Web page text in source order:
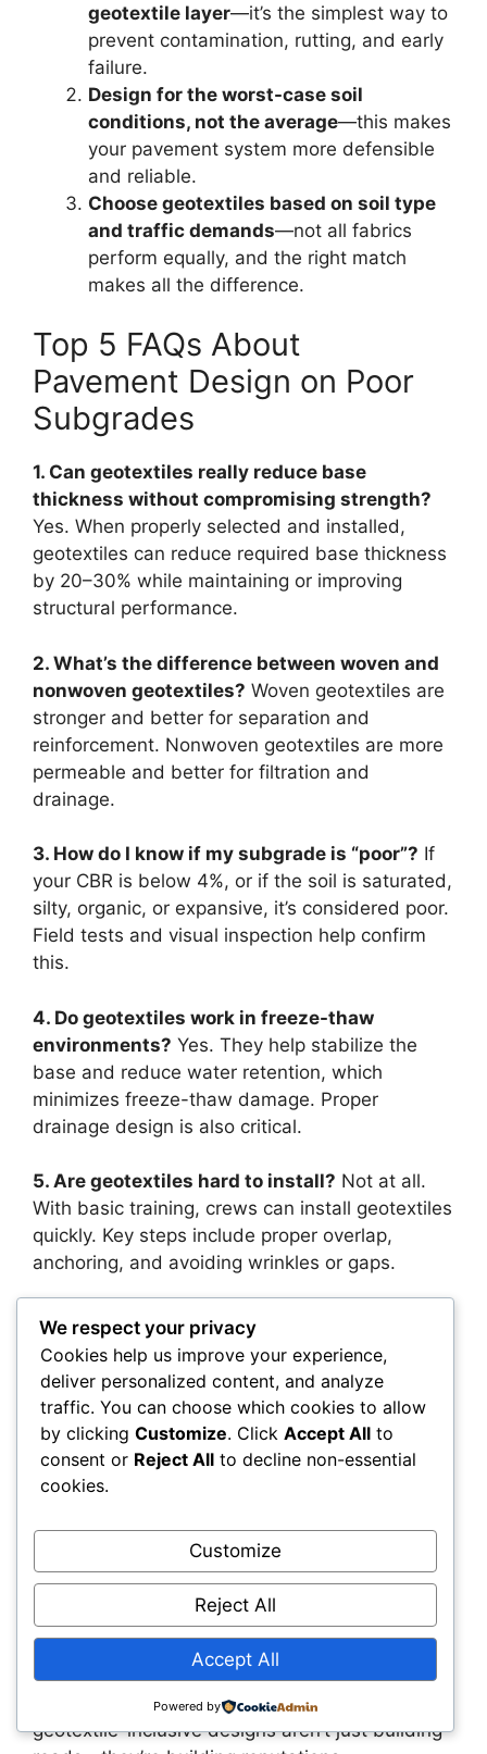
geotextile layer—it’s the simplest way to
prevent contamination, rutting, and early
failure.
Design for the worst-case soil
conditions, not the average—this makes
your pavement system more defensible
and reliable.
Choose geotextiles based on soil type
and traffic demands—not all fabrics
perform equally, and the right match
makes all the difference.
Top 5 FAQs About
Pavement Design on Poor
Subgrades
1. Can geotextiles really reduce base
thickness without compromising strength?
Yes. When properly selected and installed,
geotextiles can reduce required base thickness
by 20–30% while maintaining or improving
structural performance.
2. What’s the difference between woven and
nonwoven geotextiles? Woven geotextiles are
stronger and better for separation and
reinforcement. Nonwoven geotextiles are more
permeable and better for filtration and
drainage.
3. How do I know if my subgrade is “poor”? If
your CBR is below 4%, or if the soil is saturated,
silty, organic, or expansive, it’s considered poor.
Field tests and visual inspection help confirm
this.
4. Do geotextiles work in freeze-thaw
environments? Yes. They help stabilize the
base and reduce water retention, which
minimizes freeze-thaw damage. Proper
drainage design is also critical.
5. Are geotextiles hard to install? Not at all.
With basic training, crews can install geotextiles
quickly. Key steps include proper overlap,
anchoring, and avoiding wrinkles or gaps.
Summary
Weak soils don’t have to be a dealbreaker. With
the right strategy, you can build pavement
systems that perform reliably—even when the
subgrade is saturated, silty, or unstable.
Geotextiles give you a practical, proven way to
layers from the ground up.
This isn’t about adding complexity. It’s about
removing risk. By designing smarter and using
materials that actually solve the problem, you
reduce failures, cut costs, and deliver better
results. Construction professionals who adopt
geotextile-inclusive designs aren’t just building
We respect your privacy
Cookies help us improve your experience,
deliver personalized content, and analyze
traffic. You can choose which cookies to allow
by clicking Customize. Click Accept All to
consent or Reject All to decline non-essential
cookies.
Customize
Reject All
Accept All
Powered by